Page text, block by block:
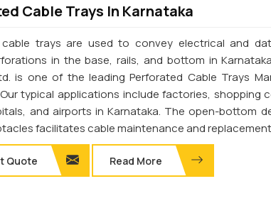
Cable Trays In Karnataka
cable trays are used to convey electrical and
in the base, rails, and bottom in
is one of the leading Perforated Cable Trays
typical applications include factories, shopping
and airports in Karnataka. The open-bottom
facilitates cable maintenance and
Quote Read More